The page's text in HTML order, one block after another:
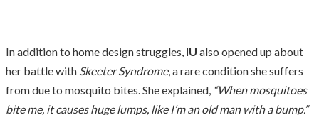
In addition to home design struggles, IU also opened up about
her battle with Skeeter Syndrome, a rare condition she suffers
from due to mosquito bites. She explained, “When mosquitoes
bite me, it causes huge lumps, like I’m an old man with a bump.”